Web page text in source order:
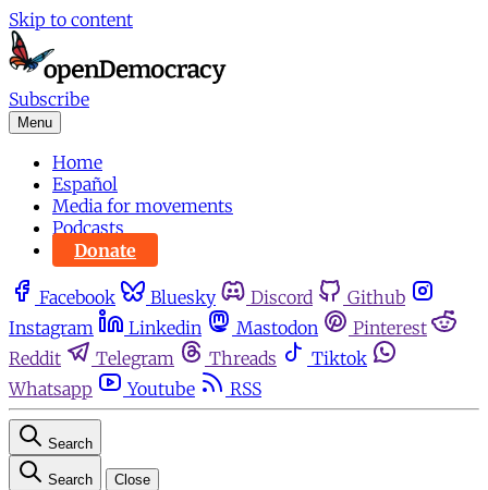
Skip to content
Subscribe
Menu
Home
Español
Media for movements
Podcasts
Donate
Facebook Bluesky Discord
Github
Instagram
Linkedin Mastodon
Pinterest
Reddit
Telegram Threads
Tiktok
Whatsapp
Youtube RSS
Search
Search Close